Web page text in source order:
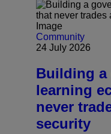
Community
24 July 2026
Building a
learning
never
security